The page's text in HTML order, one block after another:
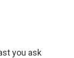
you ask